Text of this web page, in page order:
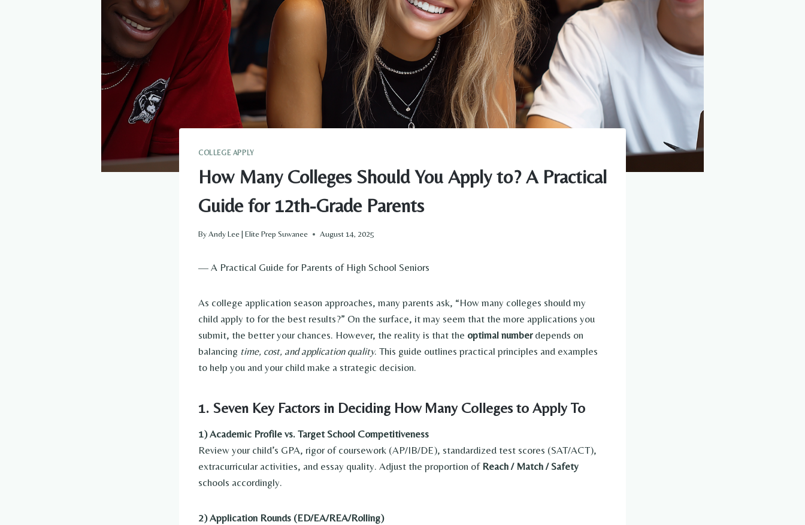
COLLEGE APPLY
How Many Colleges Should You Apply to? A Practical
Guide for 12th-Grade Parents
ByAndy Lee | Elite Prep Suwanee August 14, 2025
— A Practical Guide for Parents of High School Seniors
As college application season approaches, many parents ask, “How many colleges should my
child apply to for the best results?” On the surface, it may seem that the more applications you
submit, the better your chances. However, the reality is that the optimal numberdepends on
balancing time, cost, and application quality. This guide outlines practical principles and examples
to help you and your child make a strategic decision.
1. Seven Key Factors in Deciding How Many Colleges to Apply To
1) Academic Profile vs. Target School Competitiveness
Review your child’s GPA, rigor of coursework (AP/IB/DE), standardized test scores (SAT/ACT),
extracurricular activities, and essay quality. Adjust the proportion of Reach / Match / Safety
schools accordingly.
2) Application Rounds (ED/EA/REA/Rolling)